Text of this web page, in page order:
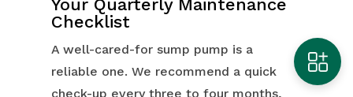
Your Quarterly Maintenance
Checklist
A well-cared-for sump pump is a
reliable one. We recommend a quick
check-up every three to four months,